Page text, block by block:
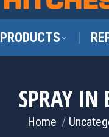
PRODUCTS
SPRAY IN
You are here:
Home